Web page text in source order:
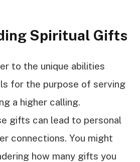
Spiritual Gifts
to the unique abilities
for the purpose of serving
a higher calling.
gifts can lead to personal
connections. You might
how many gifts you